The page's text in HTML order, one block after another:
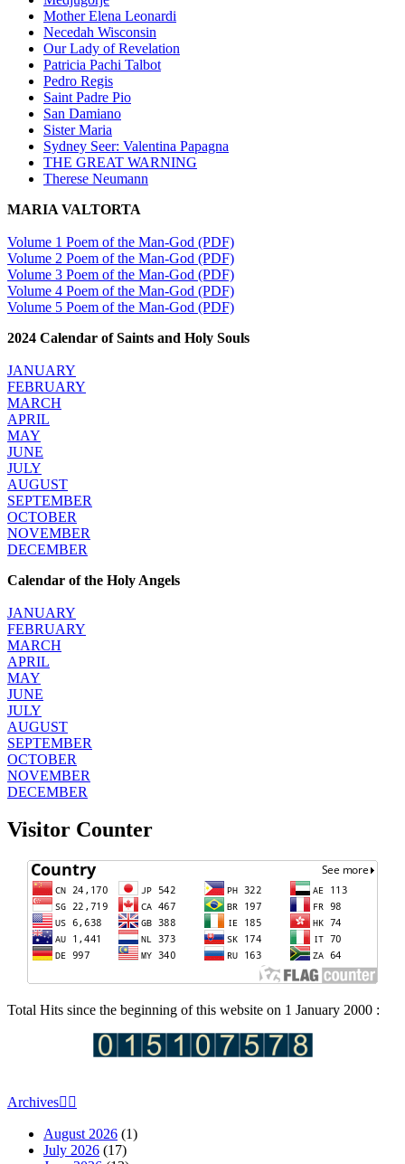
Mother Elena Leonardi
Necedah Wisconsin
Our Lady of Revelation
Patricia Pachi Talbot
Pedro Regis
Saint Padre Pio
San Damiano
Sister Maria
Sydney Seer: Valentina Papagna
THE GREAT WARNING
Therese Neumann
MARIA VALTORTA
Volume 1 Poem of the Man-God (PDF)
Volume 2 Poem of the Man-God (PDF)
Volume 3 Poem of the Man-God (PDF)
Volume 4 Poem of the Man-God (PDF)
Volume 5 Poem of the Man-God (PDF)
2024 Calendar of Saints and Holy Souls
JANUARY
FEBRUARY
MARCH
APRIL
MAY
JUNE
JULY
AUGUST
SEPTEMBER
OCTOBER
NOVEMBER
DECEMBER
Calendar of the Holy Angels
JANUARY
FEBRUARY
MARCH
APRIL
MAY
JUNE
JULY
AUGUST
SEPTEMBER
OCTOBER
NOVEMBER
DECEMBER
Visitor Counter
Total Hits since the beginning of this website on 1 January 2000 :
Archives
August 2026 (1)
July 2026 (17)